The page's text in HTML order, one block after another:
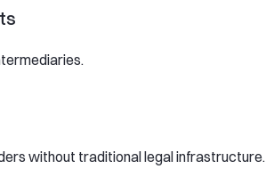
without traditional legal infrastructure.